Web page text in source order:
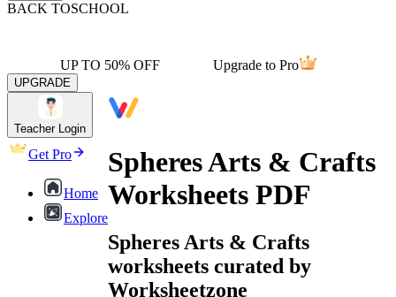
BACK TOSCHOOL
UP TO 50% OFF Upgrade to Pro
UPGRADE
Teacher Login
Get Pro
Home
Explore
Spheres Arts & Crafts
Worksheets PDF
Spheres Arts & Crafts
worksheets curated by
Worksheetzone